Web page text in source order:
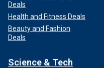
Deals
Health and Fitness Deals
Beauty and Fashion
Deals
Science & Tech